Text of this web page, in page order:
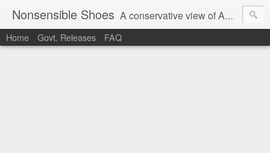
Nonsensible Shoes A conservative view of American politics.
Home Govt. Releases FAQ